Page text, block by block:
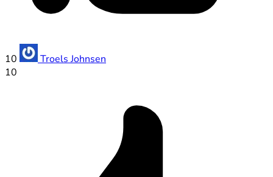
10
Troels Johnsen
10